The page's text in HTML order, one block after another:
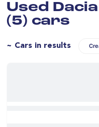
Used
(5) cars
~ Cars in results